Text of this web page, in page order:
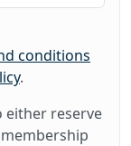
conditions
.
either reserve